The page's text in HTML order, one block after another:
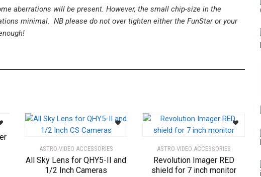
aberrations will be present. However, the small chip-size in the
minimal. NB please do not over tighten either the FunStar or your
ASTRO-VIDEO ACCESSORIES
All Sky Lens for QHY5-II and
1/2 Inch Cameras
ASTRO-VIDEO ACCESSORIES
Revolution Imager RED
shield for 7 inch monitor